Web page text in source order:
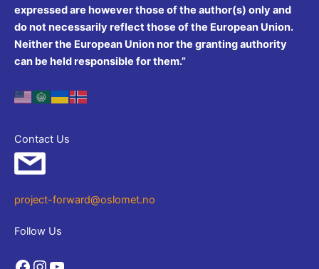
expressed are however those of the author(s) only and
do not necessarily reflect those of the European Union.
Neither the European Union nor the granting authority
can be held responsible for them.”
Contact Us
project-forward@oslomet.no
Follow Us